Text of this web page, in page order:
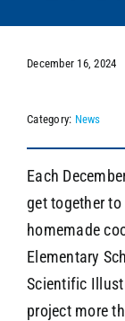
December 16, 2024
Category: News
Each
get together
homemade
Elementary
Scientific
project more